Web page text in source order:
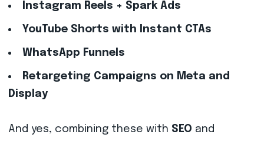
Instagram Reels + Spark Ads
YouTube Shorts with Instant CTAs
WhatsApp Funnels
Retargeting Campaigns on Meta and
Display
And yes, combining these with SEO and